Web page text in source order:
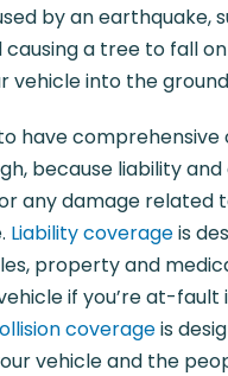
by an earthquake,
causing a tree to fall
vehicle into the
to have
because liability
any damage related
Liability coverageis
property and
if you’re at-fault
coverageis
vehicle and the